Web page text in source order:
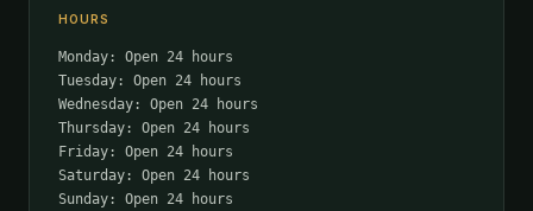
HOURS
Monday: Open 24 hours
Tuesday: Open 24 hours
Wednesday: Open 24 hours
Thursday: Open 24 hours
Friday: Open 24 hours
Saturday: Open 24 hours
Sunday: Open 24 hours